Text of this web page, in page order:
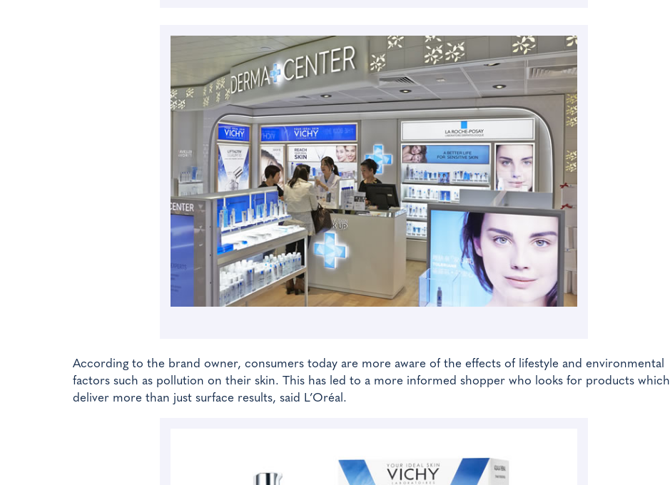
According to the brand owner, consumers today are more aware of the effects of lifestyle and environmental
factors such as pollution on their skin. This has led to a more informed shopper who looks for products which
deliver more than just surface results, said L’Oréal.